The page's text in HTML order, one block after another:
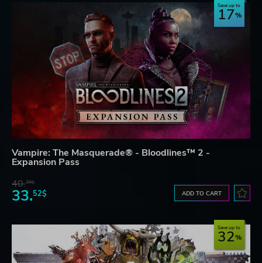
Save up to
17
Vampire: The Masquerade® - Bloodlines™ 2 -
Expansion Pass
40.39$
33.52$ ADD TO CART
Save up to
32